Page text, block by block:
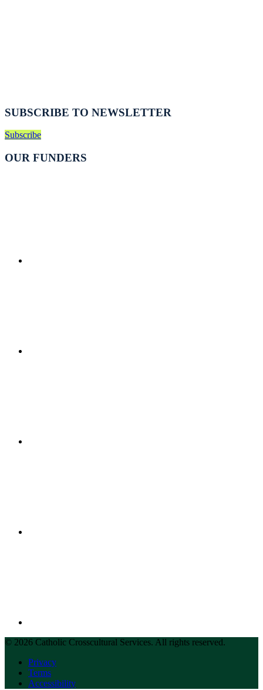
SUBSCRIBE TO NEWSLETTER
Subscribe
OUR FUNDERS
© 2026 Catholic Crosscultural Services. All rights reserved.
Privacy
Terms
Accessibility